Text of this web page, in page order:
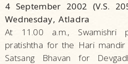
4 September 2002 (V.S.
Wednesday, Atladra
At 11.00 a.m., Swamishri
pratishtha for the Hari
Satsang Bhavan for